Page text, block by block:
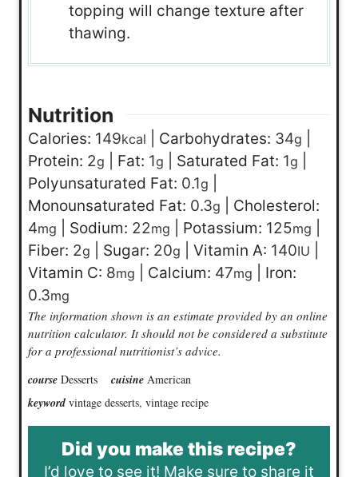
topping will change texture after
thawing.
Nutrition
Calories: 149kcal Carbohydrates: 34g
Protein: 2g Fat: 1g Saturated Fat: 1g
Polyunsaturated Fat: 0.1g
Monounsaturated Fat: 0.3g
Cholesterol:
4mg Sodium: 22mg Potassium: 125mg
Fiber: 2g Sugar: 20g Vitamin A: 140IU
Vitamin C: 8mg Calcium: 47mg
Iron:
0.3mg
The information shown is an estimate provided by an online
nutrition calculator. It should not be considered a substitute
for a professional nutritionist’s advice.
course Desserts cuisine American
keyword vintage desserts, vintage recipe
Did you make this recipe?
I’d love to see it! Make sure to share it